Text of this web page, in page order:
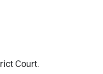
Court.